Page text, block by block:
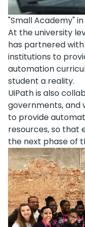
"Small Academy"
At the university
has partnered
institutions to
automation
student a reality.
UiPath is also
governments,
to provide
resources, so that
the next phase of